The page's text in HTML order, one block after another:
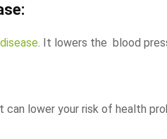
. It lowers the blood
lower your risk of health